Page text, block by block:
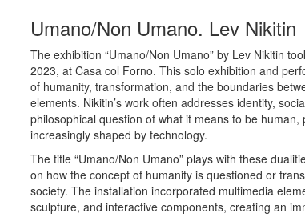
Umano/Non Umano. Lev Nikitin
The exhibition “Umano/Non Umano” by Lev Nikitin
2023, at Casa col Forno. This solo exhibition and
of humanity, transformation, and the boundaries
elements. Nikitin’s work often addresses identity,
philosophical question of what it means to be human,
increasingly shaped by technology.
The title “Umano/Non Umano” plays with these
on how the concept of humanity is questioned or
society. The installation incorporated multimedia
sculpture, and interactive components, creating an